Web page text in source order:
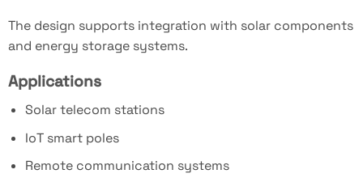
The design supports integration with solar components
and energy storage systems.
Applications
Solar telecom stations
IoT smart poles
Remote communication systems